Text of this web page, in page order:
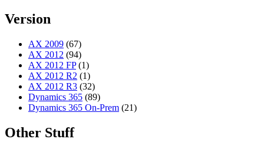
Version
AX 2009 (67)
AX 2012 (94)
AX 2012 FP (1)
AX 2012 R2 (1)
AX 2012 R3 (32)
Dynamics 365 (89)
Dynamics 365 On-Prem (21)
Other Stuff